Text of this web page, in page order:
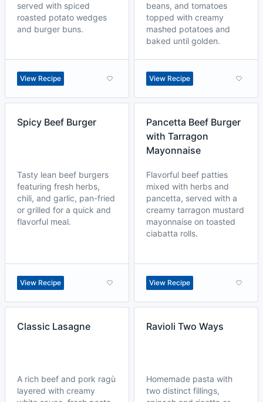
served with spiced
roasted potato wedges
and burger buns.
View Recipe
beans, and tomatoes
topped with creamy
mashed potatoes and
baked until golden.
View Recipe
Spicy Beef Burger
Tasty lean beef burgers
featuring fresh herbs,
chili, and garlic, pan-fried
or grilled for a quick and
flavorful meal.
View Recipe
Pancetta Beef Burger
with Tarragon
Mayonnaise
Flavorful beef patties
mixed with herbs and
pancetta, served with a
creamy tarragon mustard
mayonnaise on toasted
ciabatta rolls.
View Recipe
Classic Lasagne
A rich beef and pork ragù
layered with creamy
Ravioli Two Ways
Homemade pasta with
two distinct fillings,